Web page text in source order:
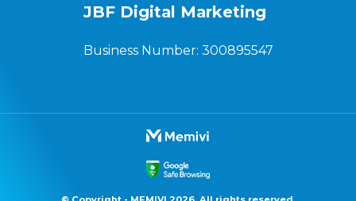
JBF Digital Marketing
Business Number: 300895547